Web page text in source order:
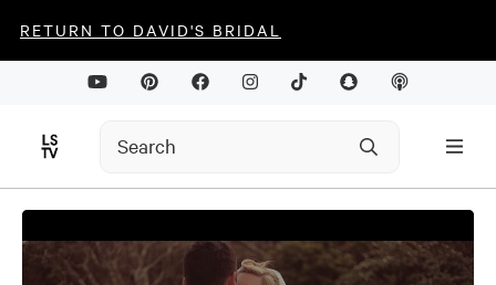
RETURN TO DAVID'S BRIDAL